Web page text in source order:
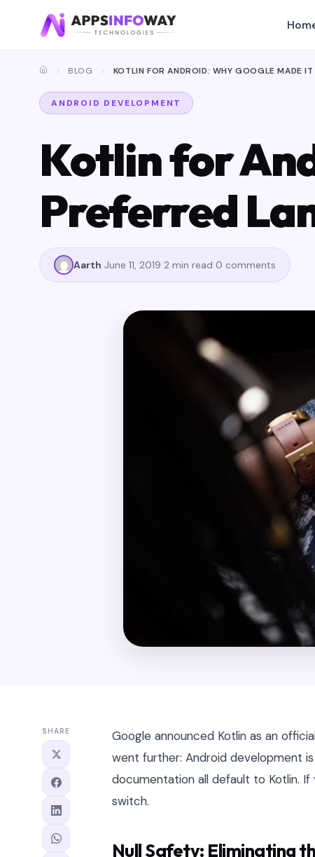
BLOG KOTLIN FOR ANDROID: WHY GOOGLE MADE
ANDROID DEVELOPMENT
Kotlin for
Preferred
Aarth June 11, 2019 2 min read 0 comments
SHARE
Google announced Kotlin as an
went further: Android development
documentation all default to Kotlin. If
switch.
Null Safety: Eliminating